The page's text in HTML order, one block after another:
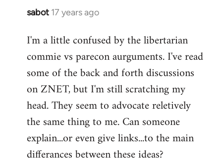
sabot 17 years ago
In
to
Welcome
libcom.org
I'm a little confused by the libertarian
commie vs parecon aurguments. I've read
some of the back and forth discussions
on ZNET, but I'm still scratching my
head. They seem to advocate reletively
the same thing to me. Can someone
explain...or even give links...to the main
differances between these ideas?